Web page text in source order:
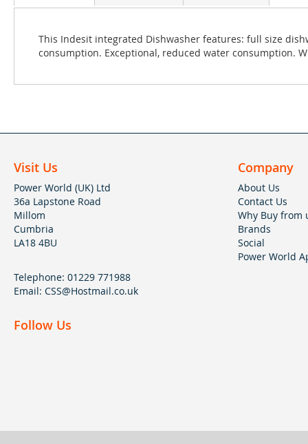
This Indesit integrated Dishwasher features: full size
consumption. Exceptional, reduced water consumption.
Visit Us
Power World (UK) Ltd
36a Lapstone Road
Millom
Cumbria
LA18 4BU
Telephone: 01229 771988
Email: CSS@Hostmail.co.uk
Company
About Us
Contact Us
Why Buy from
Brands
Social
Power World
Follow Us